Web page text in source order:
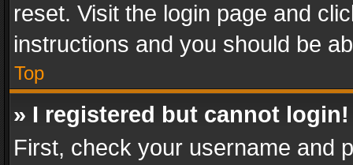
reset. Visit the login page and
instructions and you should be
Top
» I registered but cannot login!
First, check your username and